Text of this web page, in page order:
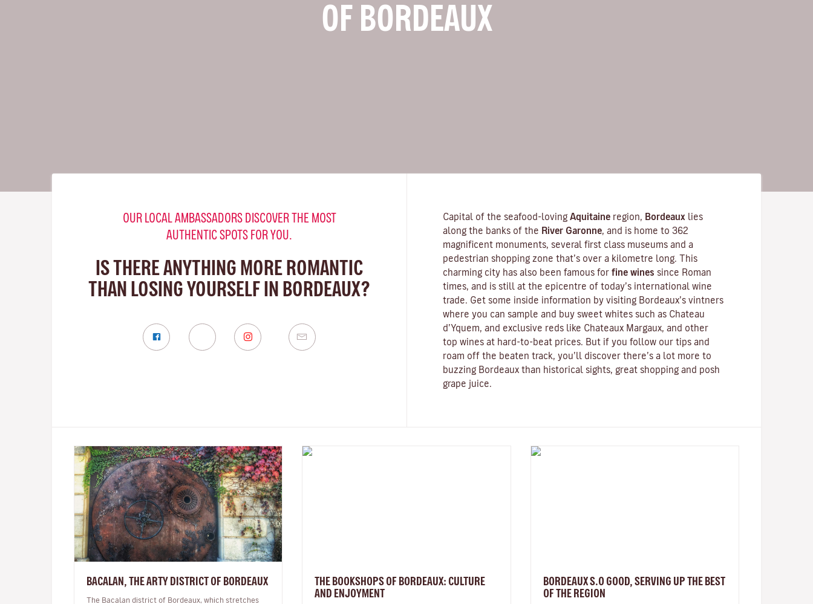
OF BORDEAUX
OUR LOCAL AMBASSADORS DISCOVER THE MOST
AUTHENTIC SPOTS FOR YOU.
IS THERE ANYTHING MORE ROMANTIC
THAN LOSING YOURSELF IN BORDEAUX?
Capital of the seafood-loving Aquitaine region, Bordeaux lies
along the banks of the River Garonne , and is home to 362
magnificent monuments, several first class museums and a
pedestrian shopping zone that’s over a kilometre long. This
charming city has also been famous for fine wines since Roman
times, and is still at the epicentre of today’s international wine
trade. Get some inside information by visiting Bordeaux’s vintners
where you can sample and buy sweet whites such as Chateau
d’Yquem, and exclusive reds like Chateaux Margaux , and other
top wines at hard-to-beat prices. But if you follow our tips and
roam off the beaten track, you’ll discover there’s a lot more to
buzzing Bordeaux than historical sights, great shopping and posh
grape juice.
BACALAN, THE ARTY DISTRICT OF BORDEAUX
The Bacalan district of Bordeaux, which stretches
THE BOOKSHOPS OF BORDEAUX: CULTURE
AND ENJOYMENT
BORDEAUX S.O GOOD, SERVING UP THE BEST
OF THE REGION